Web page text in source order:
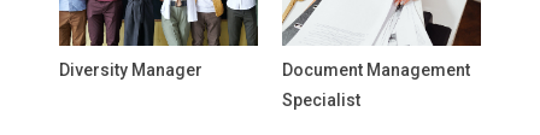
Diversity Manager
Document Management
Specialist